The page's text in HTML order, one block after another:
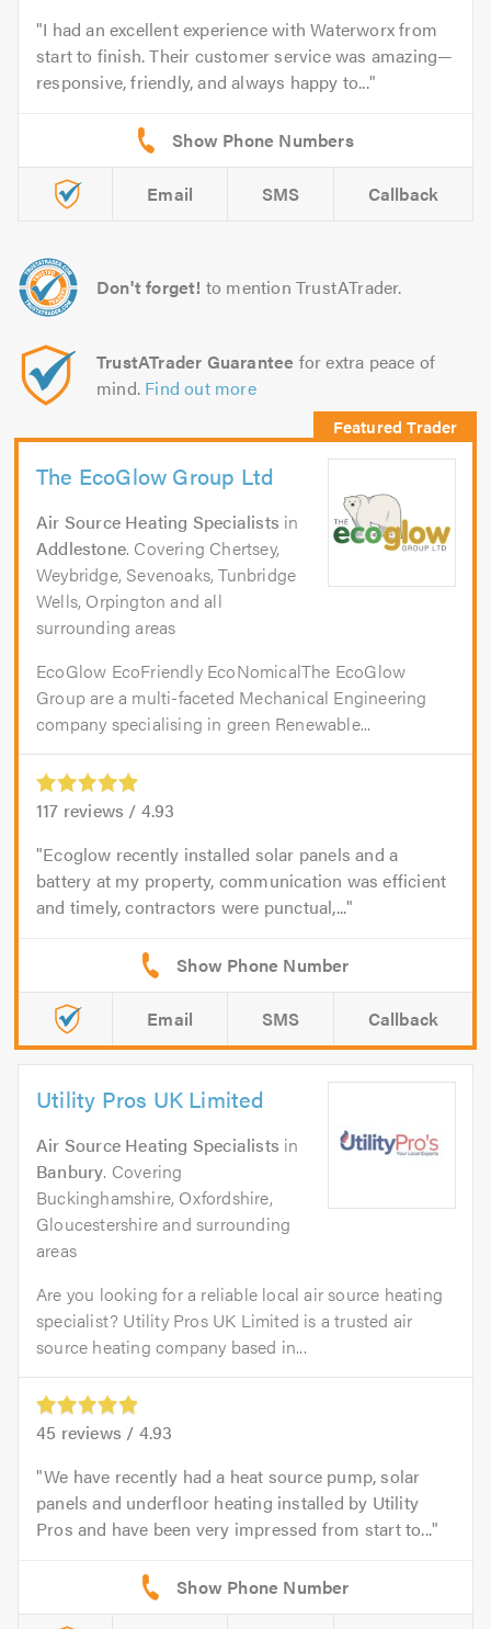
I had an excellent experience with Waterworx from
start to finish. Their customer service was amazing—
responsive, friendly, and always happy to...
Email SMS Callback
Don't forget! to mention TrustATrader.
TrustATrader Guarantee for extra peace of
mind. Find out more
The EcoGlow Group Ltd
Air Source Heating Specialists in
Addlestone. Covering Chertsey,
Weybridge, Sevenoaks, Tunbridge
Wells, Orpington and all
surrounding areas
EcoGlow EcoFriendly EcoNomicalThe EcoGlow
Group are a multi-faceted Mechanical Engineering
company specialising in green Renewable...
117 reviews / 4.93
Ecoglow recently installed solar panels and a
battery at my property, communication was efficient
and timely, contractors were punctual,...
Email SMS Callback
Utility Pros UK Limited
Air Source Heating Specialists in
Banbury. Covering
Buckinghamshire, Oxfordshire,
Gloucestershire and surrounding
areas
Are you looking for a reliable local air source heating
specialist? Utility Pros UK Limited is a trusted air
source heating company based in...
45 reviews / 4.93
We have recently had a heat source pump, solar
panels and underfloor heating installed by Utility
Pros and have been very impressed from start to...